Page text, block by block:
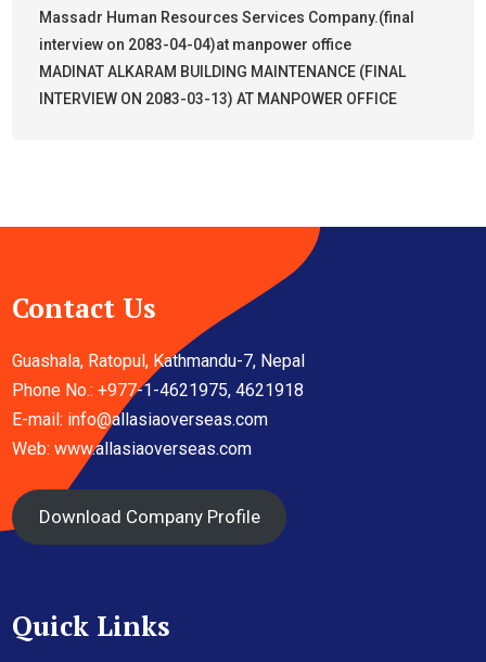
Massadr Human Resources Services Company.(final
interview on 2083-04-04)at manpower office
MADINAT ALKARAM BUILDING MAINTENANCE (FINAL
INTERVIEW ON 2083-03-13) AT MANPOWER OFFICE
Contact Us
Guashala, Ratopul, Kathmandu-7, Nepal
Phone No.: +977-1-4621975, 4621918
E-mail: info@allasiaoverseas.com
Web: www.allasiaoverseas.com
Download Company Profile
Quick Links